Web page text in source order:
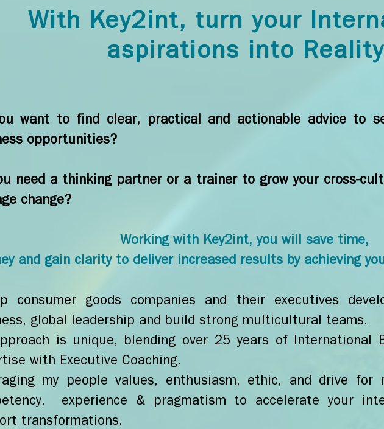
With Key2int, turn your
aspirations into Reality
want to find clear, practical and actionable advice to
opportunities?
need a thinking partner or a trainer to grow your cross-
change?
Working with Key2int, you will save time,
and gain clarity to deliver increased results by achieving
consumer goods companies and their executives
global leadership and build strong multicultural teams.
is unique, blending over 25 years of International
with Executive Coaching.
my people values, enthusiasm, ethic, and drive for
experience & pragmatism to accelerate your
transformations.